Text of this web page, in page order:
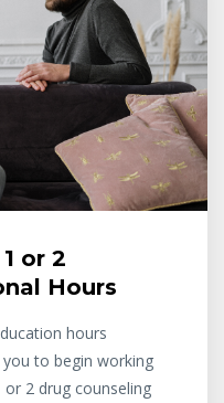
or 2
Hours
hours
to begin working
2 drug counseling